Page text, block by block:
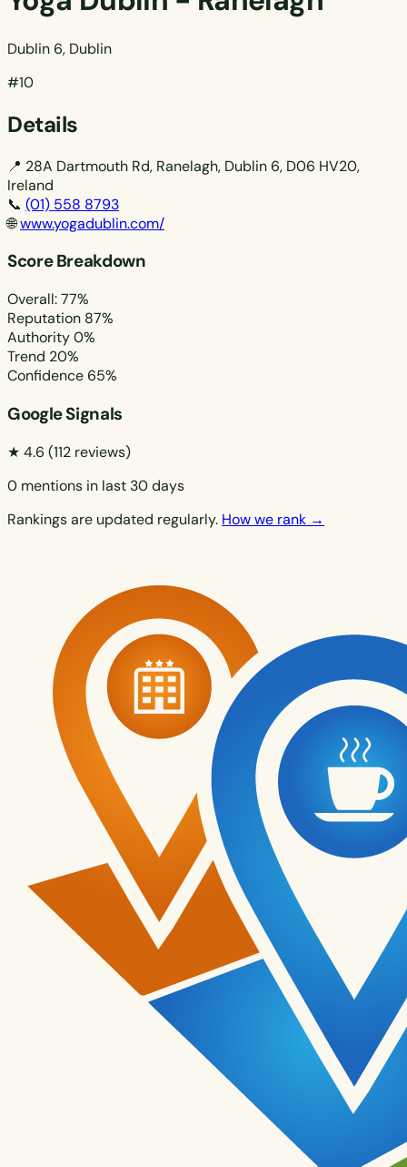
Dublin 6, Dublin
#10
Details
📍 28A Dartmouth Rd, Ranelagh, Dublin 6, D06 HV20,
Ireland
📞 (01) 558 8793
🌐www.yogadublin.com/
Score Breakdown
Overall: 77%
Reputation 87%
Authority0%
Trend 20%
Confidence 65%
Google Signals
★ 4.6 (112 reviews)
0 mentions in last 30 days
Rankings are updated regularly. How we rank →